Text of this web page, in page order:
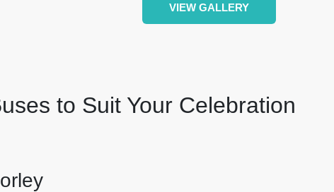
VIEW GALLERY
to Suit Your Celebration